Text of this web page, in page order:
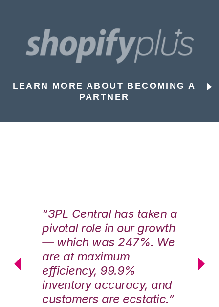
LEARN MORE ABOUT BECOMING A
PARTNER
“3PL Central has taken a
pivotal role in our growth
— which was 247%. We
are at maximum
efficiency, 99.9%
inventory accuracy, and
customers are ecstatic.”